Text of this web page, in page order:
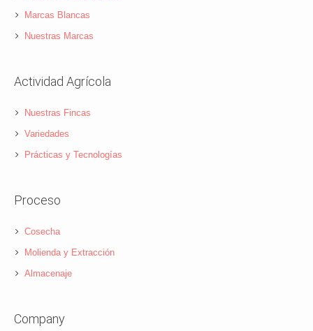
Marcas Blancas
Nuestras Marcas
Actividad Agrícola
Nuestras Fincas
Variedades
Prácticas y Tecnologías
Proceso
Cosecha
Molienda y Extracción
Almacenaje
Company